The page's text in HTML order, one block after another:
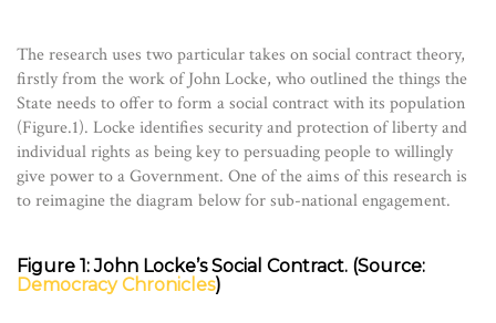
The research uses two particular takes on social contract theory,
firstly from the work of John Locke, who outlined the things the
State needs to offer to form a social contract with its population
(Figure.1). Locke identifies security and protection of liberty and
individual rights as being key to persuading people to willingly
give power to a Government. One of the aims of this research is
to reimagine the diagram below for sub-national engagement.
Figure 1: John Locke’s Social Contract. (Source:
Democracy Chronicles)